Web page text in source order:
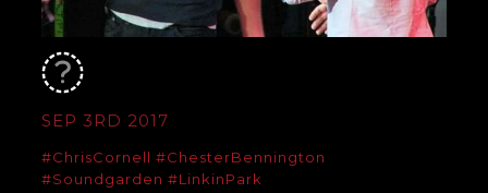
SEP 3RD 2017
#ChrisCornell #ChesterBennington
#Soundgarden #LinkinPark